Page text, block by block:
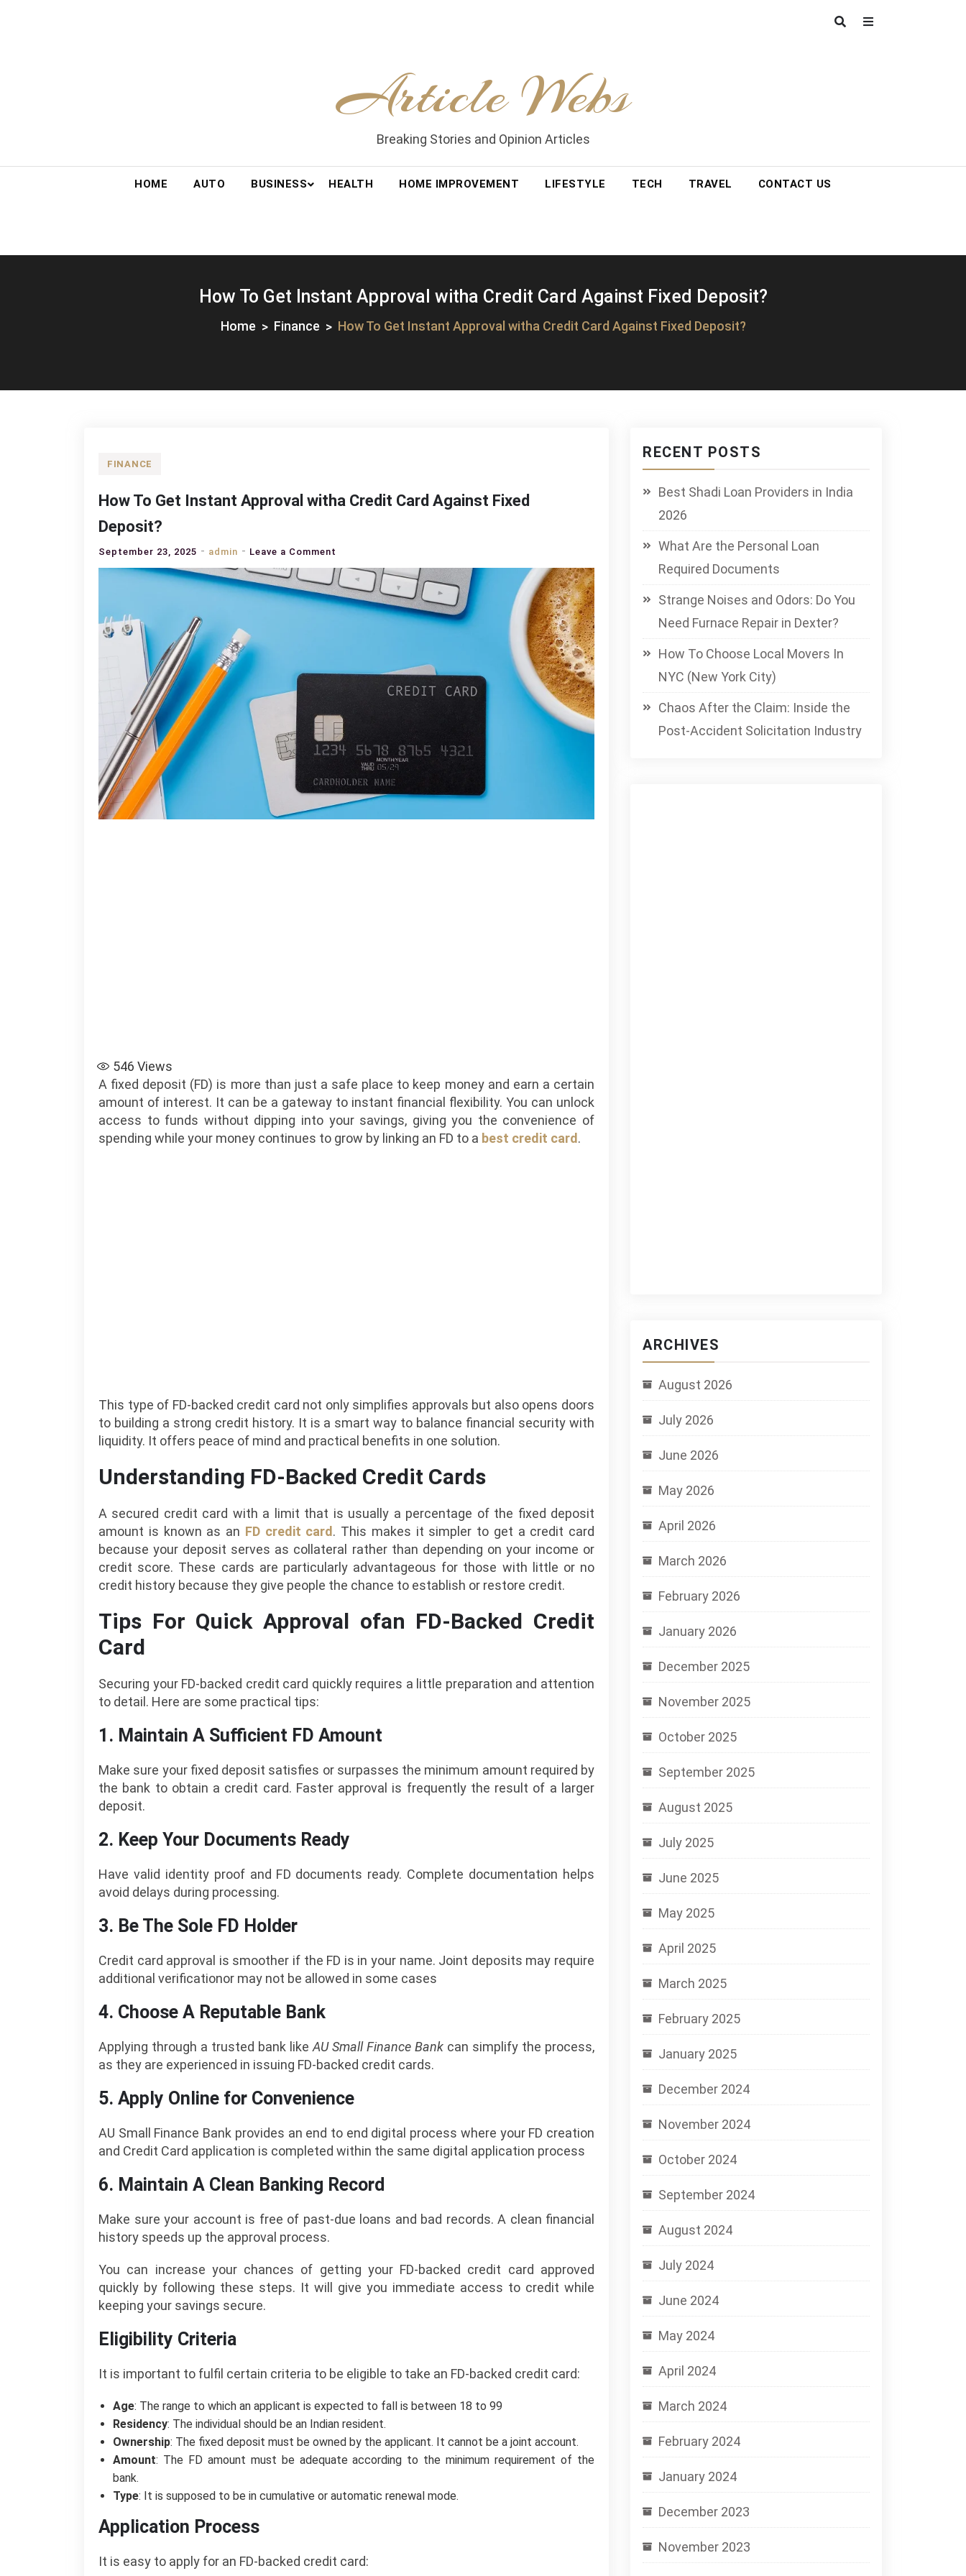
Article Webs
Breaking Stories and Opinion Articles
HOME AUTO BUSINESS HEALTH HOME IMPROVEMENT LIFESTYLE TECH TRAVEL CONTACT US
How To Get Instant Approval witha Credit Card Against Fixed Deposit?
Home Finance How To Get Instant Approval witha Credit Card Against Fixed Deposit?
FINANCE
How To Get Instant Approval witha Credit Card Against Fixed
Deposit?
September 23, 2025 admin Leave a Comment
How
To
Get
Credit
Against
Fixed
Deposit?
546 Views
A fixed deposit (FD) is more than just a safe place to keep money and earn a certain
amount of interest. It can be a gateway to instant financial flexibility. You can unlock
access to funds without dipping into your savings, giving you the convenience of
spending while your money continues to grow by linking an FD to a best credit card .
This type of FD-backed credit card not only simplifies approvals but also opens doors
to building a strong credit history. It is a smart way to balance financial security with
liquidity. It offers peace of mind and practical benefits in one solution.
Understanding FD-Backed Credit Cards
A secured credit card with a limit that is usually a percentage of the fixed deposit
amount is known as an FD credit card . This makes it simpler to get a credit card
because your deposit serves as collateral rather than depending on your income or
credit score. These cards are particularly advantageous for those with little or no
credit history because they give people the chance to establish or restore credit.
Tips For Quick Approval ofan FD-Backed Credit
Card
Securing your FD-backed credit card quickly requires a little preparation and attention
to detail. Here are some practical tips:
1. Maintain A Sufficient FD Amount
Make sure your fixed deposit satisfies or surpasses the minimum amount required by
the bank to obtain a credit card. Faster approval is frequently the result of a larger
deposit.
2. Keep Your Documents Ready
Have valid identity proof and FD documents ready. Complete documentation helps
avoid delays during processing.
3. Be The Sole FD Holder
Credit card approval is smoother if the FD is in your name. Joint deposits may require
additional verificationor may not be allowed in some cases
4. Choose A Reputable Bank
Applying through a trusted bank like AU Small Finance Bank can simplify the process,
as they are experienced in issuing FD-backed credit cards.
5. Apply Online for Convenience
AU Small Finance Bank provides an end to end digital process where your FD creation
and Credit Card application is completed within the same digital application process
6. Maintain A Clean Banking Record
Make sure your account is free of past-due loans and bad records. A clean financial
history speeds up the approval process.
You can increase your chances of getting your FD-backed credit card approved
quickly by following these steps. It will give you immediate access to credit while
keeping your savings secure.
Eligibility Criteria
It is important to fulfil certain criteria to be eligible to take an FD-backed credit card:
Age: The range to which an applicant is expected to fall is between 18 to 99
Residency: The individual should be an Indian resident.
Ownership: The fixed deposit must be owned by the applicant. It cannot be a joint account.
Amount: The FD amount must be adequate according to the minimum requirement of the
bank.
Type: It is supposed to be in cumulative or automatic renewal mode.
Application Process
It is easy to apply for an FD-backed credit card:
RECENT POSTS
Best Shadi Loan Providers in India
2026
What Are the Personal Loan
Required Documents
Strange Noises and Odors: Do You
Need Furnace Repair in Dexter?
How To Choose Local Movers In
NYC (New York City)
Chaos After the Claim: Inside the
Post-Accident Solicitation Industry
ARCHIVES
August 2026
July 2026
June 2026
May 2026
April 2026
March 2026
February 2026
January 2026
December 2025
November 2025
October 2025
September 2025
August 2025
July 2025
June 2025
May 2025
April 2025
March 2025
February 2025
January 2025
December 2024
November 2024
October 2024
September 2024
August 2024
July 2024
June 2024
May 2024
April 2024
March 2024
February 2024
January 2024
December 2023
November 2023